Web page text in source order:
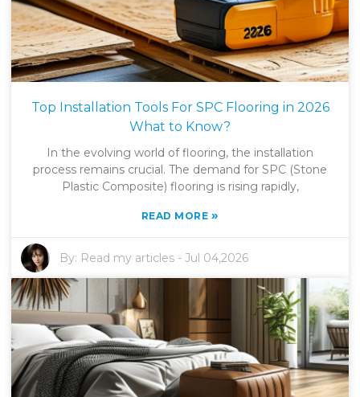
Top Installation Tools For SPC Flooring in 2026
What to Know?
In the evolving world of flooring, the installation
process remains crucial. The demand for SPC (Stone
Plastic Composite) flooring is rising rapidly,
READ MORE »
By: Read my articles -Jul 04,2026